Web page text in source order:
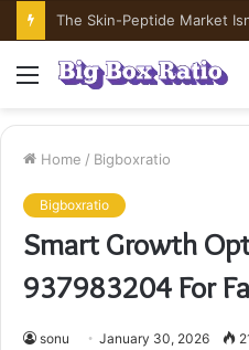
What’s In Compounded
Menu
Home / Bigboxratio
Bigboxratio
Smart Growth
937983204 For
sonu January 30, 2026